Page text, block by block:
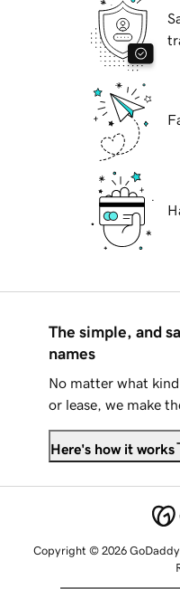
The simple, and
names
No matter what
or lease, we make
Here's how it works
Copyright © 2026